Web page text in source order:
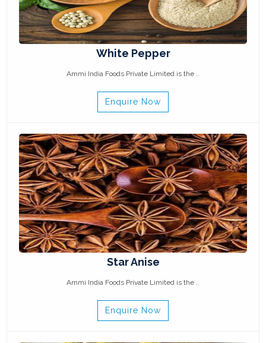
White Pepper
Ammi India Foods Private Limited is the ..
Enquire Now
Star Anise
Ammi India Foods Private Limited is the ..
Enquire Now